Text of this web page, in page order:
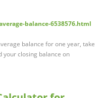
balance-6538576.html
balance for one year, take
your closing balance on